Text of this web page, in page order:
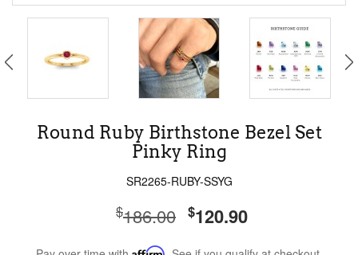
Round Ruby Birthstone Bezel Set
Pinky Ring
SR2265-RUBY-SSYG
$186.00 $120.90
Affirm